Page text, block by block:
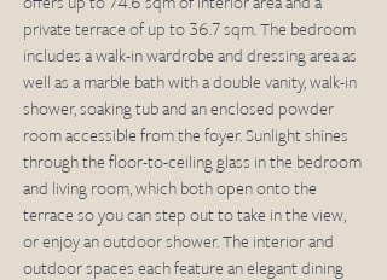
offers up to 74.6 sqm of interior area and a
private terrace of up to 36.7 sqm. The bedroom
includes a walk-in wardrobe and dressing area as
well as a marble bath with a double vanity, walk-in
shower, soaking tub and an enclosed powder
room accessible from the foyer. Sunlight shines
through the floor-to-ceiling glass in the bedroom
and living room, which both open onto the
terrace so you can step out to take in the view,
or enjoy an outdoor shower. The interior and
outdoor spaces each feature an elegant dining